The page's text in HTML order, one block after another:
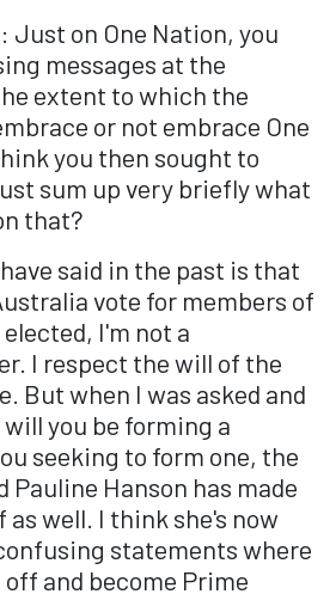
Just on One Nation, you
messages at the
extent to which the
or not embrace One
you then sought to
sum up very briefly what
that?
said in the past is that
vote for members of
I'm not a
I respect the will of the
But when I was asked and
will you be forming a
seeking to form one, the
Pauline Hanson has made
well. I think she's now
statements where
and become Prime